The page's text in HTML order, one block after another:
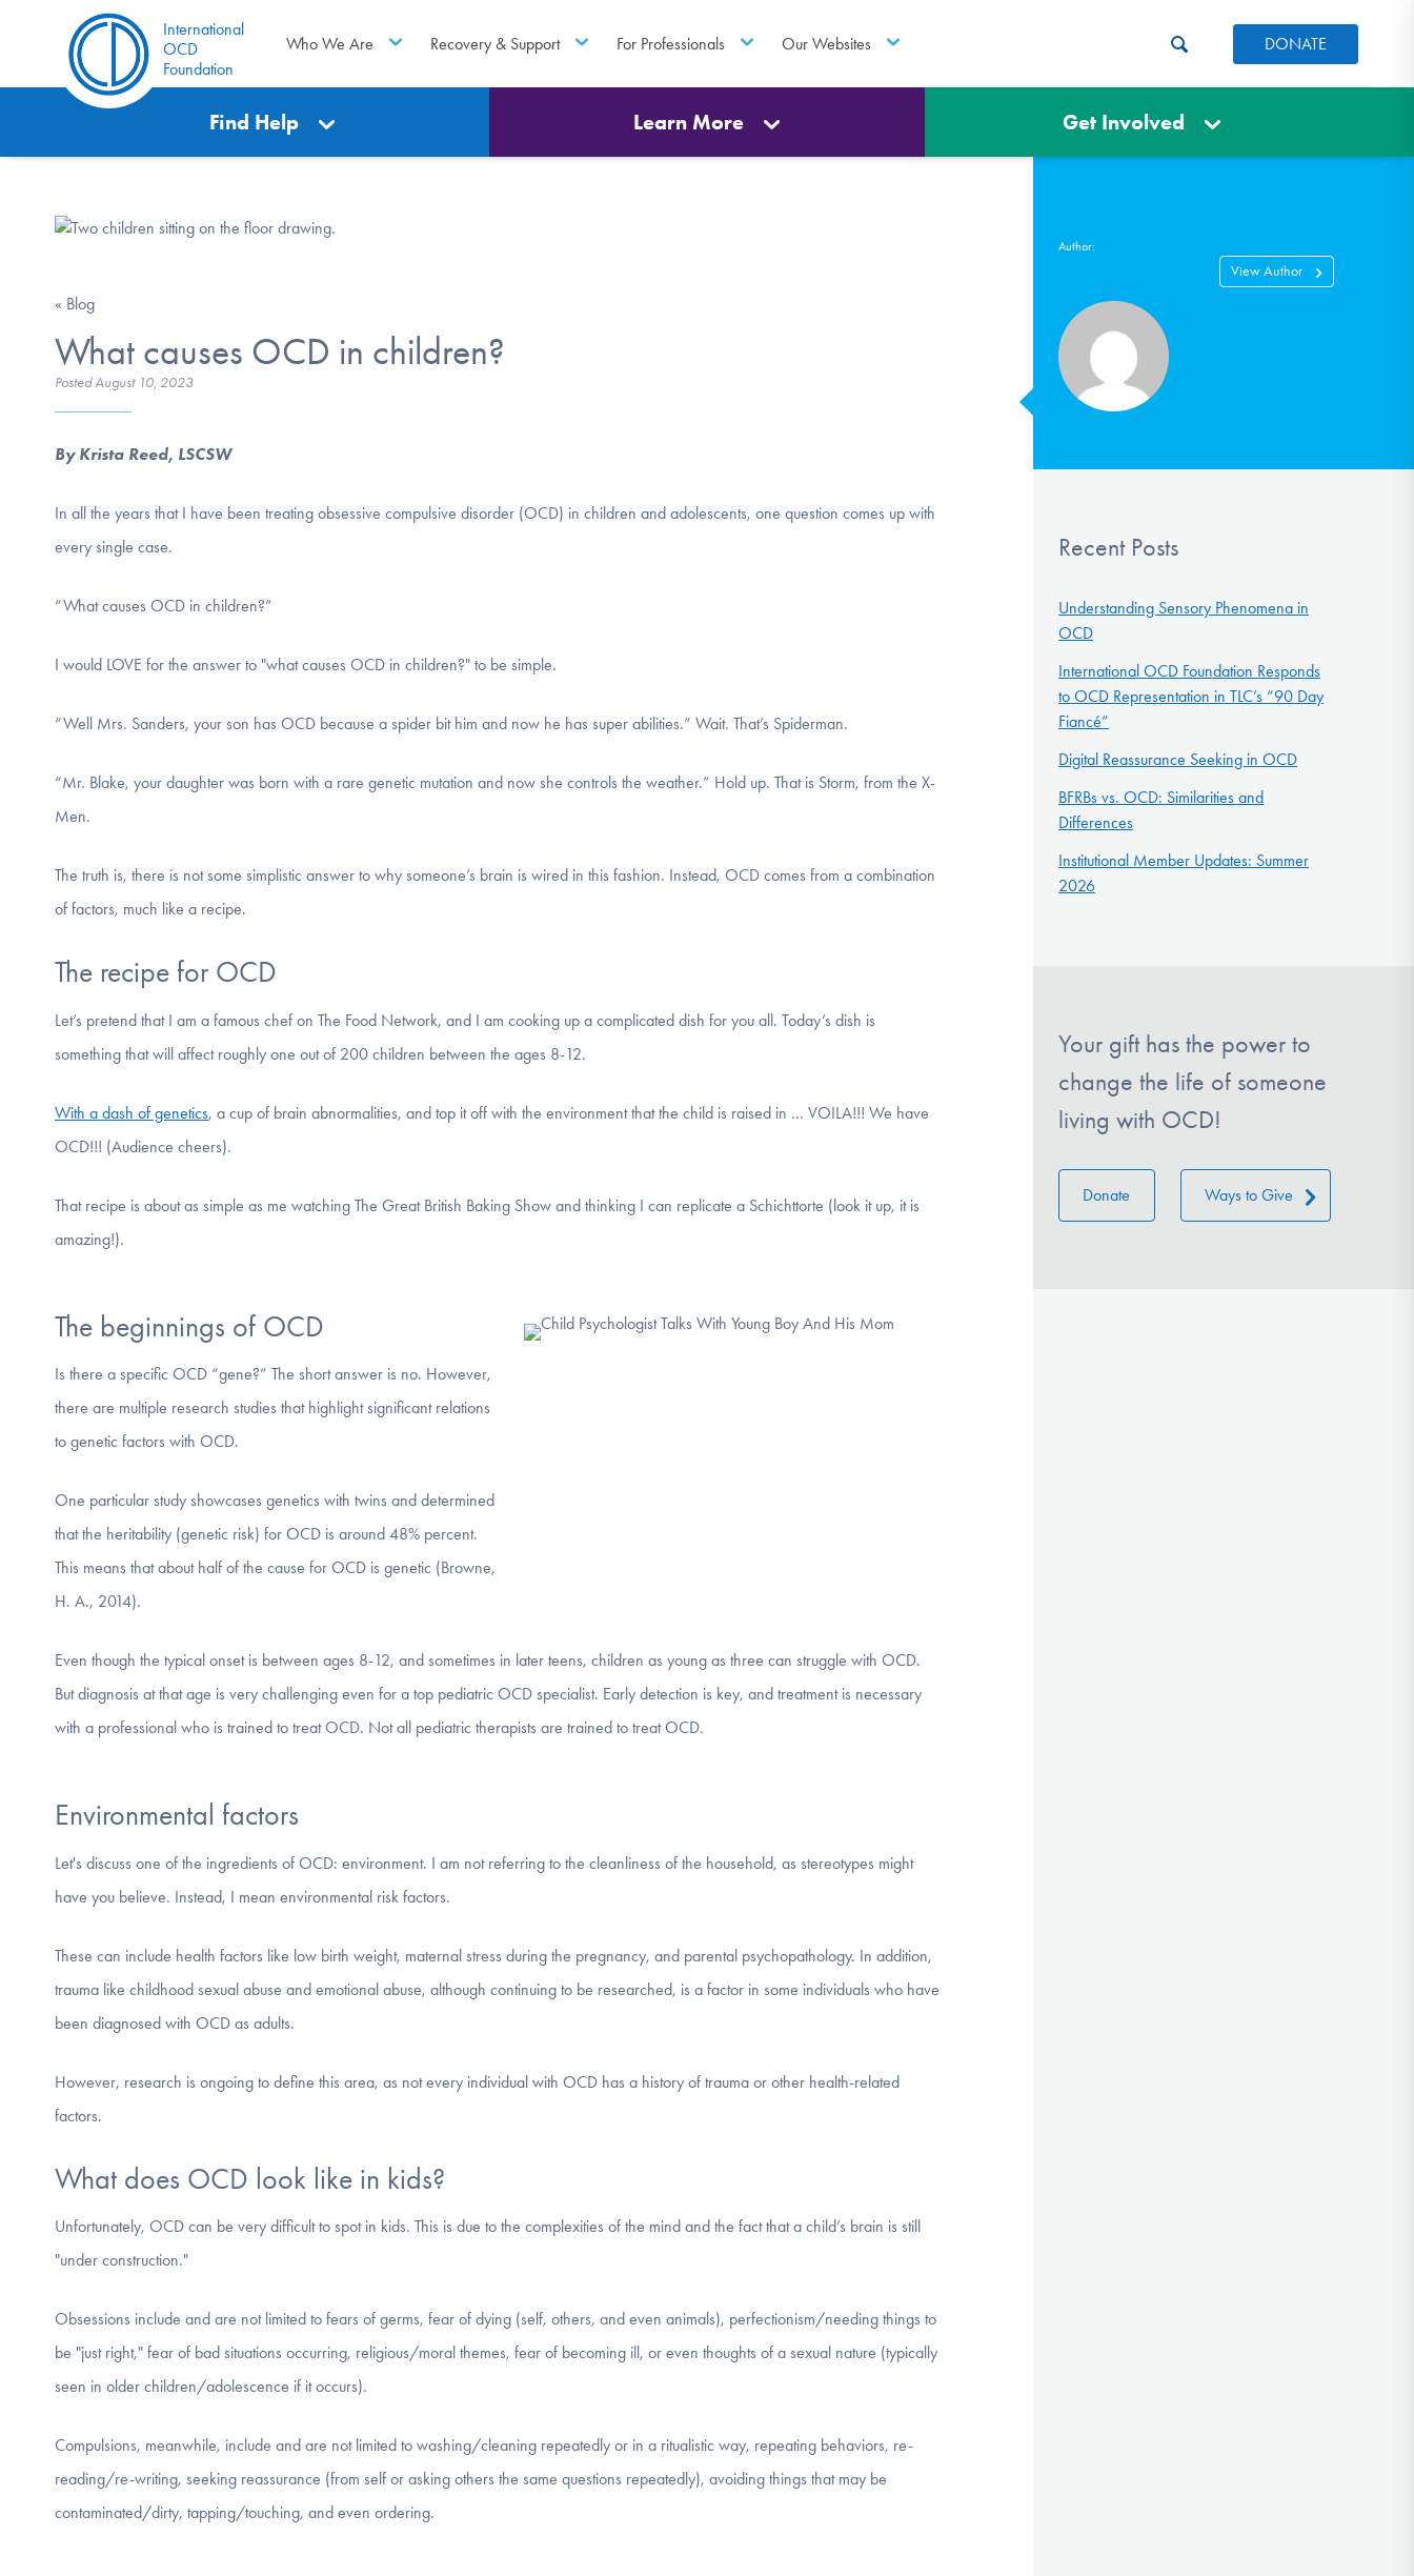
International
OCD
Foundation
Who We Are Recovery & Support For Professionals Our Websites DONATE
Find Help Learn More Get Involved
« Blog
What causes OCD in children?
PostedAugust 10, 2023
By Krista Reed, LSCSW
In all the years that I have been treating obsessive compulsive disorder (OCD) in children and adolescents, one question comes up with
every single case.
“What causes OCD in children?”
I would LOVE for the answer to "what causes OCD in children?" to be simple.
“Well Mrs. Sanders, your son has OCD because a spider bit him and now he has super abilities.” Wait. That’s Spiderman.
“Mr. Blake, your daughter was born with a rare genetic mutation and now she controls the weather.” Hold up. That is Storm, from the X-
Men.
The truth is, there is not some simplistic answer to why someone’s brain is wired in this fashion. Instead, OCD comes from a combination
of factors, much like a recipe.
The recipe for OCD
Let’s pretend that I am a famous chef on The Food Network, and I am cooking up a complicated dish for you all. Today’s dish is
something that will affect roughly one out of 200 children between the ages 8-12.
With a dash of genetics, a cup of brain abnormalities, and top it off with the environment that the child is raised in ... VOILA!!! We have
OCD!!! (Audience cheers).
That recipe is about as simple as me watching The Great British Baking Show and thinking I can replicate a Schichttorte (look it up, it is
amazing!).
The beginnings of OCD
Is there a specific OCD “gene?” The short answer is no. However,
there are multiple research studies that highlight significant relations
to genetic factors with OCD.
One particular study showcases genetics with twins and determined
that the heritability (genetic risk) for OCD is around 48% percent.
This means that about half of the cause for OCD is genetic (Browne,
H. A., 2014).
Even though the typical onset is between ages 8-12, and sometimes in later teens, children as young as three can struggle with OCD.
But diagnosis at that age is very challenging even for a top pediatric OCD specialist. Early detection is key, and treatment is necessary
with a professional who is trained to treat OCD. Not all pediatric therapists are trained to treat OCD.
Environmental factors
Let's discuss one of the ingredients of OCD: environment. I am not referring to the cleanliness of the household, as stereotypes might
have you believe. Instead, I mean environmental risk factors.
These can include health factors like low birth weight, maternal stress during the pregnancy, and parental psychopathology. In addition,
trauma like childhood sexual abuse and emotional abuse, although continuing to be researched, is a factor in some individuals who have
been diagnosed with OCD as adults.
However, research is ongoing to define this area, as not every individual with OCD has a history of trauma or other health-related
factors.
What does OCD look like in kids?
Unfortunately, OCD can be very difficult to spot in kids. This is due to the complexities of the mind and the fact that a child’s brain is still
"under construction."
Obsessions include and are not limited to fears of germs, fear of dying (self, others, and even animals), perfectionism/needing things to
be "just right," fear of bad situations occurring, religious/moral themes, fear of becoming ill, or even thoughts of a sexual nature (typically
seen in older children/adolescence if it occurs).
Compulsions, meanwhile, include and are not limited to washing/cleaning repeatedly or in a ritualistic way, repeating behaviors, re-
reading/re-writing, seeking reassurance (from self or asking others the same questions repeatedly), avoiding things that may be
contaminated/dirty, tapping/touching, and even ordering.
Author:
View Author
Recent Posts
Understanding Sensory Phenomena in
OCD
International OCD Foundation Responds
to OCD Representation in TLC’s “90 Day
Fiancé”
Digital Reassurance Seeking in OCD
BFRBs vs. OCD: Similarities and
Differences
Institutional Member Updates: Summer
2026
Your gift has the power to
change the life of someone
living with OCD!
Donate Ways to Give